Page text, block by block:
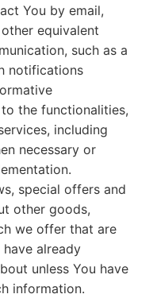
You by email,
equivalent
such as a
notifications
the functionalities,
including
necessary or
special offers and
other goods,
we offer that are
already
unless You have
information.